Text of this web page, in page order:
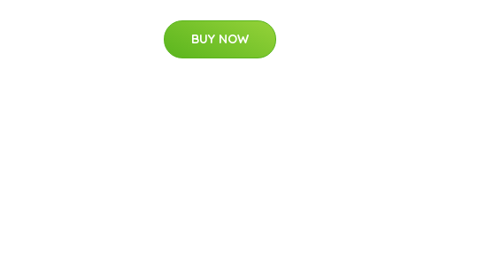
BUY NOW